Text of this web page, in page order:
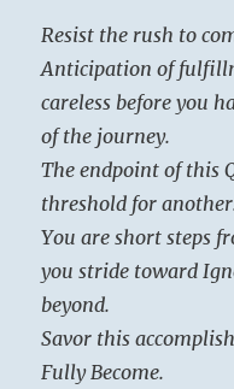
Resist the rush to
Anticipation of
careless before you
of the journey.
The endpoint of this
threshold for
You are short steps
you stride toward
beyond.
Savor this
Fully Become.